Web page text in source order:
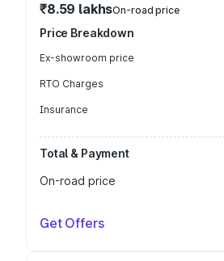
₹8.59 lakhsOn-road price
Price Breakdown
Ex-showroom price
RTO Charges
Insurance
Total & Payment
On-road price
Get Offers